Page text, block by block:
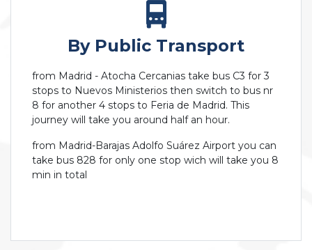
By Public Transport
from Madrid - Atocha Cercanias take bus C3 for 3
stops to Nuevos Ministerios then switch to bus nr
8 for another 4 stops to Feria de Madrid. This
journey will take you around half an hour.
from Madrid-Barajas Adolfo Suárez Airport you can
take bus 828 for only one stop wich will take you 8
min in total